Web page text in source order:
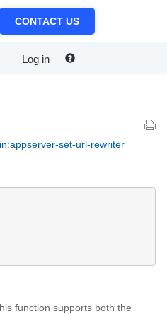
CONTACT US
Log in
set-url-rewriter
function supports both the